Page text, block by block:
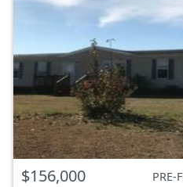
$156,000
PRE-